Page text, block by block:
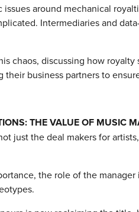
around mechanical
Intermediaries and
chaos, discussing how
business partners to
THE VALUE OF MUSIC
just the deal makers for
the role of the